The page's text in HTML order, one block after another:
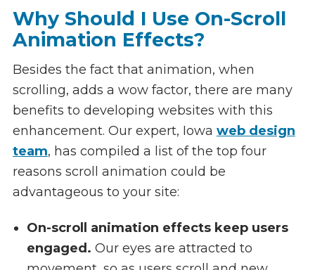
Why Should I Use On-Scroll
Animation Effects?
Besides the fact that animation, when
scrolling, adds a wow factor, there are many
benefits to developing websites with this
enhancement. Our expert, Iowa web design
team, has compiled a list of the top four
reasons scroll animation could be
advantageous to your site:
On-scroll animation effects keep users
engaged. Our eyes are attracted to